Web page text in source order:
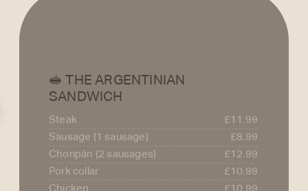
🥪 THE ARGENTINIAN
SANDWICH
Steak
£11.99
Sausage (1 sausage)
£8.99
Choripán (2 sausages)
£12.99
Pork collar
£10.99
Chicken
£10.99